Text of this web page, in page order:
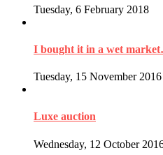
Tuesday, 6 February 2018
I bought it in a wet
Tuesday, 15 November 2016
Luxe auction
Wednesday, 12 October